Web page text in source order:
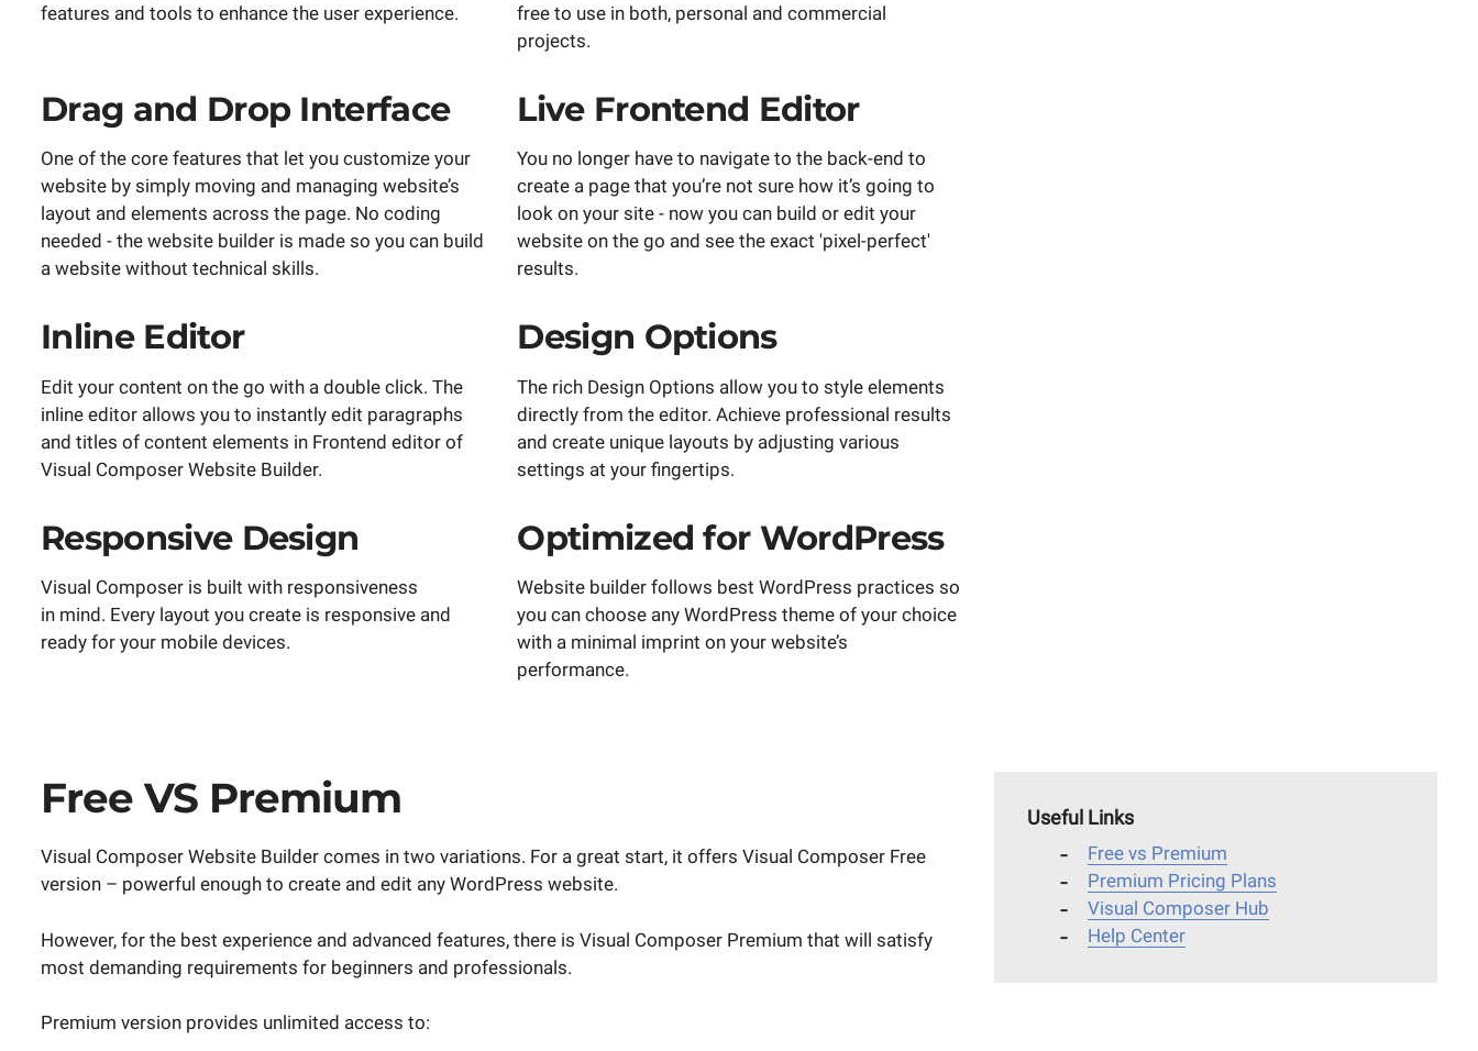
features and tools to enhance the user experience.
free to use in both, personal and commercial
projects.
Drag and Drop Interface
One of the core features that let you customize your
website by simply moving and managing website’s
layout and elements across the page. No coding
needed - the website builder is made so you can build
a website without technical skills.
Live Frontend Editor
You no longer have to navigate to the back-end to
create a page that you’re not sure how it’s going to
look on your site - now you can build or edit your
website on the go and see the exact 'pixel-perfect'
results.
Inline Editor
Edit your content on the go with a double click. The
inline editor allows you to instantly edit paragraphs
and titles of content elements in Frontend editor of
Visual Composer Website Builder.
Design Options
The rich Design Options allow you to style elements
directly from the editor. Achieve professional results
and create unique layouts by adjusting various
settings at your fingertips.
Responsive Design
Visual Composer is built with responsiveness
in mind. Every layout you create is responsive and
ready for your mobile devices.
Optimized for WordPress
Website builder follows best WordPress practices so
you can choose any WordPress theme of your choice
with a minimal imprint on your website’s
performance.
Free VS Premium
Visual Composer Website Builder comes in two variations. For a great start, it offers Visual Composer Free
version – powerful enough to create and edit any WordPress website.
However, for the best experience and advanced features, there is Visual Composer Premium that will satisfy
most demanding requirements for beginners and professionals.
Premium version provides unlimited access to:
Useful Links
Free vs Premium
Premium Pricing Plans
Visual Composer Hub
Help Center